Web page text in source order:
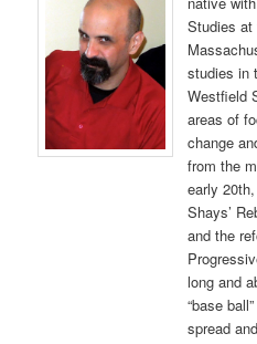
Studies
studies in
Westfield
areas of
change
from the
early
Shays’
and the
long and
“base
spread